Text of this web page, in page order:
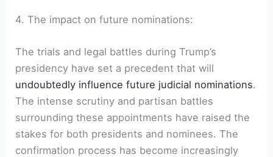
4. The impact on future nominations:
The trials and legal battles during Trump’s
presidency have set a precedent that will
undoubtedly influence future judicial nominations.
The intense scrutiny and partisan battles
surrounding these appointments have raised the
stakes for both presidents and nominees. The
confirmation process has become increasingly